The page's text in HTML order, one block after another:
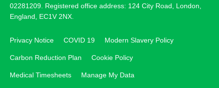
02281209. Registered office address: 124 City Road, London,
England, EC1V 2NX.
Privacy Notice COVID 19 Modern Slavery Policy
Carbon Reduction Plan Cookie Policy
Medical Timesheets Manage My Data